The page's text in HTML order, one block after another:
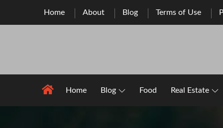
Home About Blog Terms of Use
Home Blog Food Real Estate